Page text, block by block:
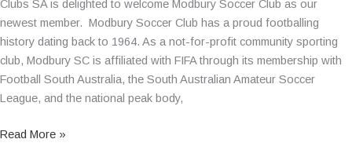
Clubs SA is delighted to welcome Modbury Soccer Club as our
newest member. Modbury Soccer Club has a proud footballing
history dating back to 1964. As a not-for-profit community sporting
club, Modbury SC is affiliated with FIFA through its membership with
Football South Australia, the South Australian Amateur Soccer
League, and the national peak body,
Read More »